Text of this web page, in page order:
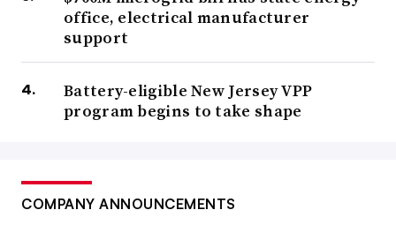
office, electrical manufacturer
support
Battery-eligible New Jersey VPP
program begins to take shape
COMPANY ANNOUNCEMENTS